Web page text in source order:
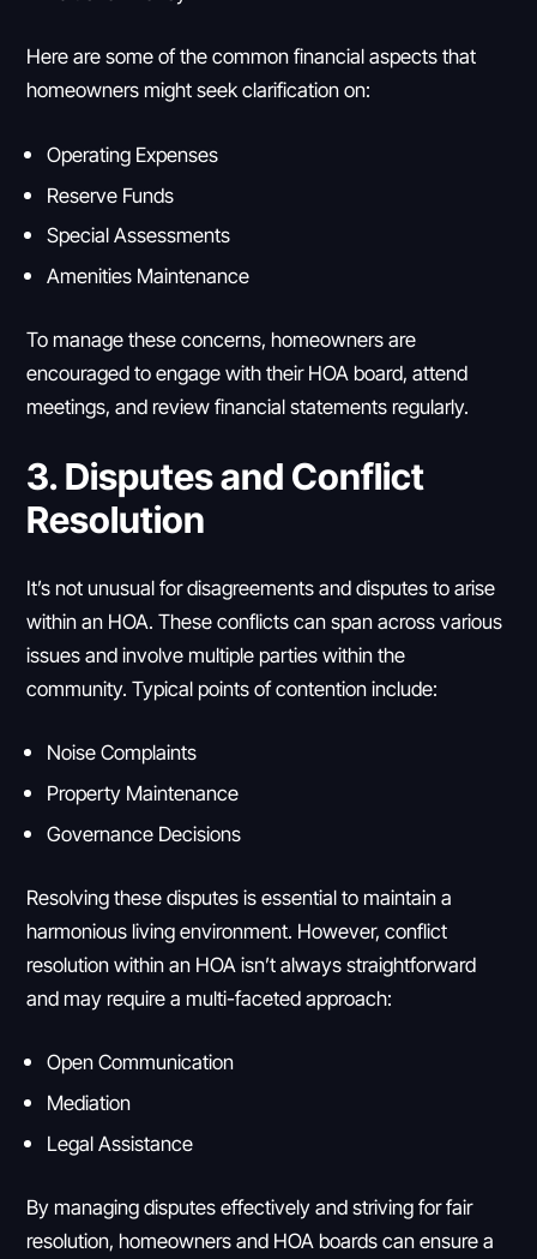
Here are some of the common financial aspects that
homeowners might seek clarification on:
Operating Expenses
Reserve Funds
Special Assessments
Amenities Maintenance
To manage these concerns, homeowners are
encouraged to engage with their HOA board, attend
meetings, and review financial statements regularly.
3. Disputes and Conflict
Resolution
It’s not unusual for disagreements and disputes to arise
within an HOA. These conflicts can span across various
issues and involve multiple parties within the
community. Typical points of contention include:
Noise Complaints
Property Maintenance
Governance Decisions
Resolving these disputes is essential to maintain a
harmonious living environment. However, conflict
resolution within an HOA isn’t always straightforward
and may require a multi-faceted approach:
Open Communication
Mediation
Legal Assistance
By managing disputes effectively and striving for fair
resolution, homeowners and HOA boards can ensure a